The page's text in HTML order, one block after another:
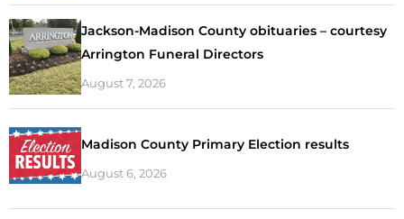
Jackson-Madison County obituaries – courtesy
Arrington Funeral Directors
August 7, 2026
Madison County Primary Election results
August 6, 2026